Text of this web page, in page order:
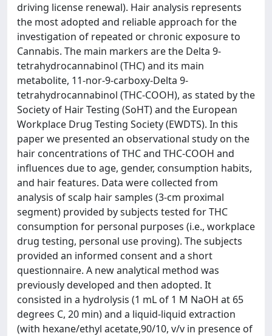
driving license renewal). Hair analysis represents
the most adopted and reliable approach for the
investigation of repeated or chronic exposure to
Cannabis. The main markers are the Delta 9-
tetrahydrocannabinol (THC) and its main
metabolite, 11-nor-9-carboxy-Delta 9-
tetrahydrocannabinol (THC-COOH), as stated by the
Society of Hair Testing (SoHT) and the European
Workplace Drug Testing Society (EWDTS). In this
paper we presented an observational study on the
hair concentrations of THC and THC-COOH and
influences due to age, gender, consumption habits,
and hair features. Data were collected from
analysis of scalp hair samples (3-cm proximal
segment) provided by subjects tested for THC
consumption for personal purposes (i.e., workplace
drug testing, personal use proving). The subjects
provided an informed consent and a short
questionnaire. A new analytical method was
previously developed and then adopted. It
consisted in a hydrolysis (1 mL of 1 M NaOH at 65
degrees C, 20 min) and a liquid-liquid extraction
(with hexane/ethyl acetate,90/10, v/v in presence of